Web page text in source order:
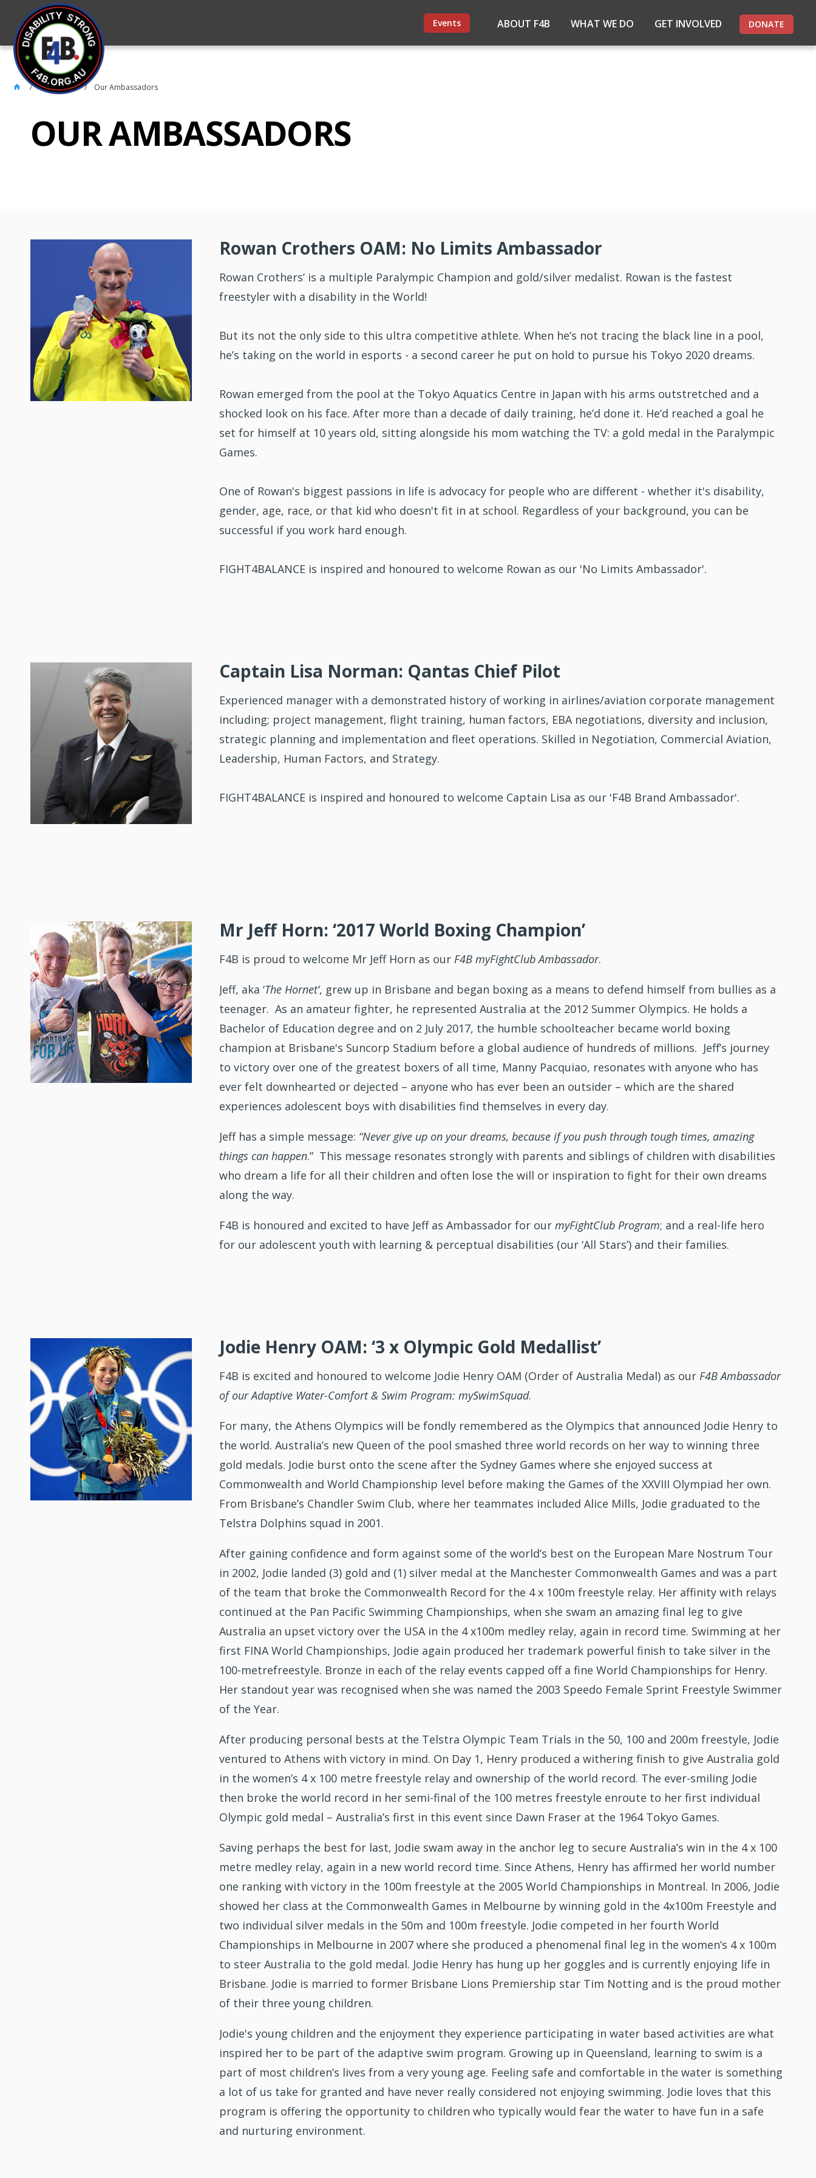
ABOUT F4B WHAT WE DO GET INVOLVED DONATE
Events
About 4FB Our Ambassadors
OUR AMBASSADORS
Rowan Crothers OAM: No Limits Ambassador
Rowan Crothers’ is a multiple Paralympic Champion and gold/silver medalist. Rowan is the fastest
freestyler with a disability in the World!
But its not the only side to this ultra competitive athlete. When he’s not tracing the black line in a pool,
he’s taking on the world in esports - a second career he put on hold to pursue his Tokyo 2020 dreams.
Rowan emerged from the pool at the Tokyo Aquatics Centre in Japan with his arms outstretched and a
shocked look on his face. After more than a decade of daily training, he’d done it. He’d reached a goal he
set for himself at 10 years old, sitting alongside his mom watching the TV: a gold medal in the Paralympic
Games.
One of Rowan's biggest passions in life is advocacy for people who are different - whether it's disability,
gender, age, race, or that kid who doesn't fit in at school. Regardless of your background, you can be
successful if you work hard enough.
FIGHT4BALANCE is inspired and honoured to welcome Rowan as our 'No Limits Ambassador'.
Captain Lisa Norman: Qantas Chief Pilot
Experienced manager with a demonstrated history of working in airlines/aviation corporate management
including; project management, flight training, human factors, EBA negotiations, diversity and inclusion,
strategic planning and implementation and fleet operations. Skilled in Negotiation, Commercial Aviation,
Leadership, Human Factors, and Strategy.
FIGHT4BALANCE is inspired and honoured to welcome Captain Lisa as our 'F4B Brand Ambassador'.
Mr Jeff Horn: ‘2017 World Boxing Champion’
F4B is proud to welcome Mr Jeff Horn as our F4B myFightClub Ambassador.
Jeff, aka ‘The Hornet’, grew up in Brisbane and began boxing as a means to defend himself from bullies as a
teenager. As an amateur fighter, he represented Australia at the 2012 Summer Olympics. He holds a
Bachelor of Education degree and on 2 July 2017, the humble schoolteacher became world boxing
champion at Brisbane's Suncorp Stadium before a global audience of hundreds of millions. Jeff’s journey
to victory over one of the greatest boxers of all time, Manny Pacquiao, resonates with anyone who has
ever felt downhearted or dejected – anyone who has ever been an outsider – which are the shared
experiences adolescent boys with disabilities find themselves in every day.
Jeff has a simple message: “Never give up on your dreams, because if you push through tough times, amazing
things can happen.” This message resonates strongly with parents and siblings of children with disabilities
who dream a life for all their children and often lose the will or inspiration to fight for their own dreams
along the way.
F4B is honoured and excited to have Jeff as Ambassador for our myFightClub Program; and a real-life hero
for our adolescent youth with learning & perceptual disabilities (our ‘All Stars’) and their families.
Jodie Henry OAM: ‘3 x Olympic Gold Medallist’
F4B is excited and honoured to welcome Jodie Henry OAM (Order of Australia Medal) as our F4B Ambassador
of our Adaptive Water-Comfort & Swim Program: mySwimSquad.
For many, the Athens Olympics will be fondly remembered as the Olympics that announced Jodie Henry to
the world. Australia’s new Queen of the pool smashed three world records on her way to winning three
gold medals. Jodie burst onto the scene after the Sydney Games where she enjoyed success at
Commonwealth and World Championship level before making the Games of the XXVIII Olympiad her own.
From Brisbane’s Chandler Swim Club, where her teammates included Alice Mills, Jodie graduated to the
Telstra Dolphins squad in 2001.
After gaining confidence and form against some of the world’s best on the European Mare Nostrum Tour
in 2002, Jodie landed (3) gold and (1) silver medal at the Manchester Commonwealth Games and was a part
of the team that broke the Commonwealth Record for the 4 x 100m freestyle relay. Her affinity with relays
continued at the Pan Pacific Swimming Championships, when she swam an amazing final leg to give
Australia an upset victory over the USA in the 4 x100m medley relay, again in record time. Swimming at her
first FINA World Championships, Jodie again produced her trademark powerful finish to take silver in the
100-metrefreestyle. Bronze in each of the relay events capped off a fine World Championships for Henry.
Her standout year was recognised when she was named the 2003 Speedo Female Sprint Freestyle Swimmer
of the Year.
After producing personal bests at the Telstra Olympic Team Trials in the 50, 100 and 200m freestyle, Jodie
ventured to Athens with victory in mind. On Day 1, Henry produced a withering finish to give Australia gold
in the women’s 4 x 100 metre freestyle relay and ownership of the world record. The ever-smiling Jodie
then broke the world record in her semi-final of the 100 metres freestyle enroute to her first individual
Olympic gold medal – Australia’s first in this event since Dawn Fraser at the 1964 Tokyo Games.
Saving perhaps the best for last, Jodie swam away in the anchor leg to secure Australia’s win in the 4 x 100
metre medley relay, again in a new world record time. Since Athens, Henry has affirmed her world number
one ranking with victory in the 100m freestyle at the 2005 World Championships in Montreal. In 2006, Jodie
showed her class at the Commonwealth Games in Melbourne by winning gold in the 4x100m Freestyle and
two individual silver medals in the 50m and 100m freestyle. Jodie competed in her fourth World
Championships in Melbourne in 2007 where she produced a phenomenal final leg in the women’s 4 x 100m
to steer Australia to the gold medal. Jodie Henry has hung up her goggles and is currently enjoying life in
Brisbane. Jodie is married to former Brisbane Lions Premiership star Tim Notting and is the proud mother
of their three young children.
Jodie's young children and the enjoyment they experience participating in water based activities are what
inspired her to be part of the adaptive swim program. Growing up in Queensland, learning to swim is a
part of most children’s lives from a very young age. Feeling safe and comfortable in the water is something
a lot of us take for granted and have never really considered not enjoying swimming. Jodie loves that this
program is offering the opportunity to children who typically would fear the water to have fun in a safe
and nurturing environment.